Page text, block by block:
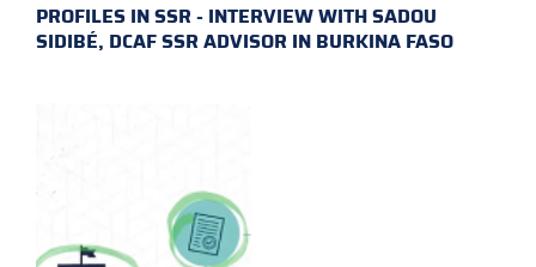
PROFILES IN SSR - INTERVIEW WITH SADOU
SIDIBÉ, DCAF SSR ADVISOR IN BURKINA FASO